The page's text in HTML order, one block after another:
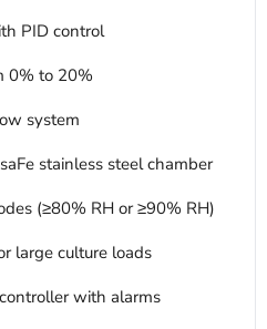
PID control
0% to 20%
system
stainless steel chamber
(≥80% RH or ≥90% RH)
large culture loads
with alarms